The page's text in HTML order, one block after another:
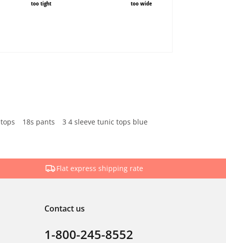
18s pants
3 4 sleeve tunic tops blue
Flat express shipping rate
Contact us
1-800-245-8552